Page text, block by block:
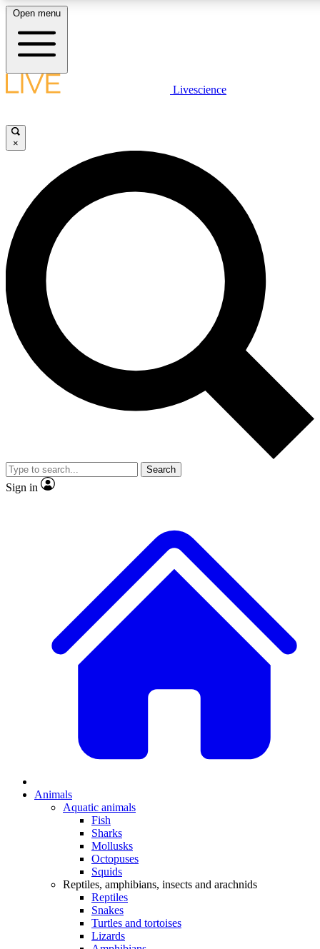
LIVE
Unlimited access to
Open menu
Livescience
×
Search
Sign in
Animals
Aquatic animals
Fish
Sharks
Mollusks
Octopuses
Squids
Reptiles, amphibians, insects and arachnids
Reptiles
Snakes
Turtles and tortoises
Lizards